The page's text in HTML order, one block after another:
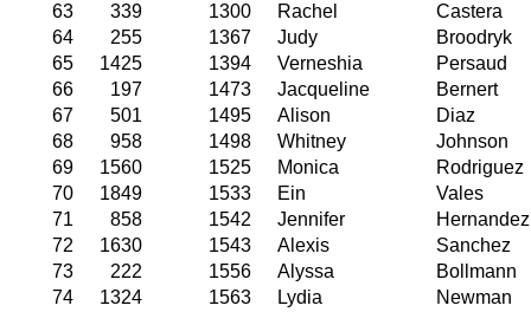
63
339 1300 Rachel
Castera
64
255 1367 Judy
Broodryk
65
1425 1394 Verneshia
Persaud
66
197 1473 Jacqueline
Bernert
67
501 1495 Alison
Diaz
68
958 1498 Whitney
Johnson
69
1560 1525 Monica
Rodriguez
70
1849 1533 Ein
Vales
71
858 1542 Jennifer
Hernandez
72
1630 1543 Alexis
Sanchez
73
222 1556 Alyssa
Bollmann
74
1324 1563 Lydia
Newman